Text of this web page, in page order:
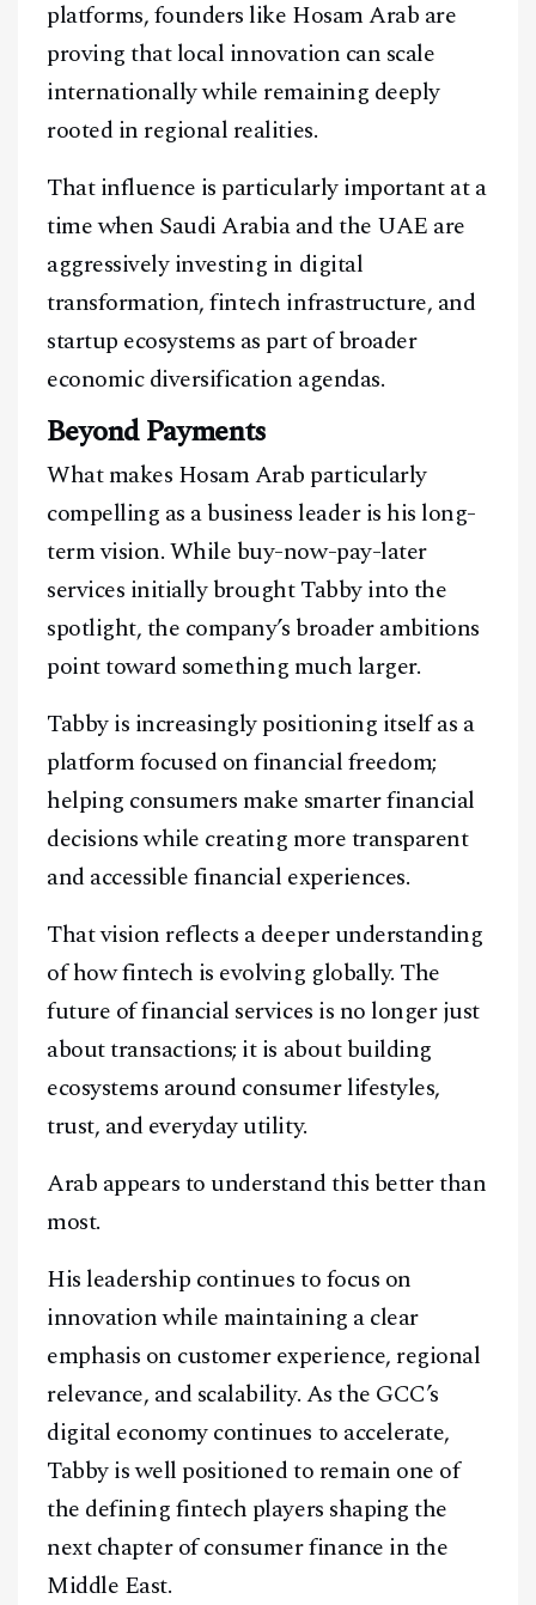
platforms, founders like Hosam Arab are
proving that local innovation can scale
internationally while remaining deeply
rooted in regional realities.
That influence is particularly important at a
time when Saudi Arabia and the UAE are
aggressively investing in digital
transformation, fintech infrastructure, and
startup ecosystems as part of broader
economic diversification agendas.
Beyond Payments
What makes Hosam Arab particularly
compelling as a business leader is his long-
term vision. While buy-now-pay-later
services initially brought Tabby into the
spotlight, the company’s broader ambitions
point toward something much larger.
Tabby is increasingly positioning itself as a
platform focused on financial freedom;
helping consumers make smarter financial
decisions while creating more transparent
and accessible financial experiences.
That vision reflects a deeper understanding
of how fintech is evolving globally. The
future of financial services is no longer just
about transactions; it is about building
ecosystems around consumer lifestyles,
trust, and everyday utility.
Arab appears to understand this better than
most.
His leadership continues to focus on
innovation while maintaining a clear
emphasis on customer experience, regional
relevance, and scalability. As the GCC’s
digital economy continues to accelerate,
Tabby is well positioned to remain one of
the defining fintech players shaping the
next chapter of consumer finance in the
Middle East.